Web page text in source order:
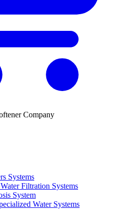
Company
Systems
Filtration Systems
System
Water Systems